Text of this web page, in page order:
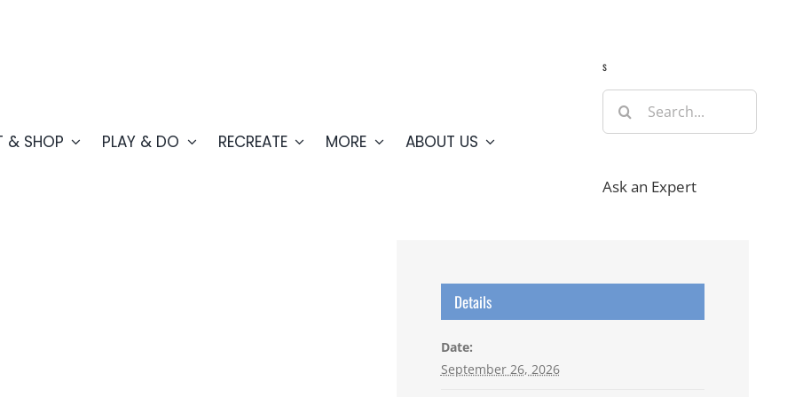
& SHOP PLAY & DO RECREATE MORE ABOUT US
s
Search
for:
Ask an Expert
Details
Date:
September 26, 2026